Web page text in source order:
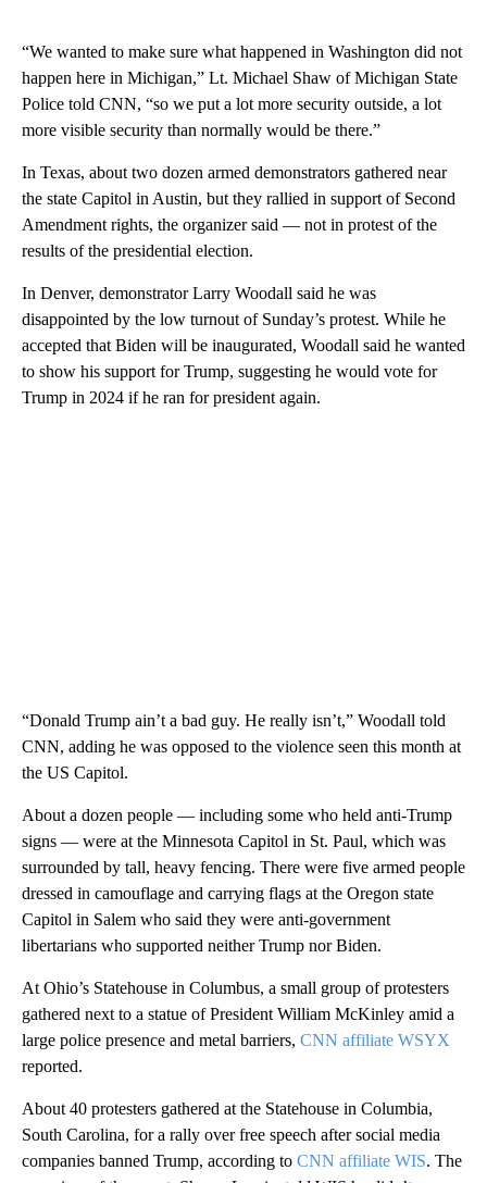
“We wanted to make sure what happened in Washington did not
happen here in Michigan,” Lt. Michael Shaw of Michigan State
Police told CNN, “so we put a lot more security outside, a lot
more visible security than normally would be there.”
In Texas, about two dozen armed demonstrators gathered near
the state Capitol in Austin, but they rallied in support of Second
Amendment rights, the organizer said — not in protest of the
results of the presidential election.
In Denver, demonstrator Larry Woodall said he was
disappointed by the low turnout of Sunday’s protest. While he
accepted that Biden will be inaugurated, Woodall said he wanted
to show his support for Trump, suggesting he would vote for
Trump in 2024 if he ran for president again.
“Donald Trump ain’t a bad guy. He really isn’t,” Woodall told
CNN, adding he was opposed to the violence seen this month at
the US Capitol.
About a dozen people — including some who held anti-Trump
signs — were at the Minnesota Capitol in St. Paul, which was
surrounded by tall, heavy fencing. There were five armed people
dressed in camouflage and carrying flags at the Oregon state
Capitol in Salem who said they were anti-government
libertarians who supported neither Trump nor Biden.
At Ohio’s Statehouse in Columbus, a small group of protesters
gathered next to a statue of President William McKinley amid a
large police presence and metal barriers, CNN affiliate WSYX
reported.
About 40 protesters gathered at the Statehouse in Columbia,
South Carolina, for a rally over free speech after social media
companies banned Trump, according to CNN affiliate WIS. The